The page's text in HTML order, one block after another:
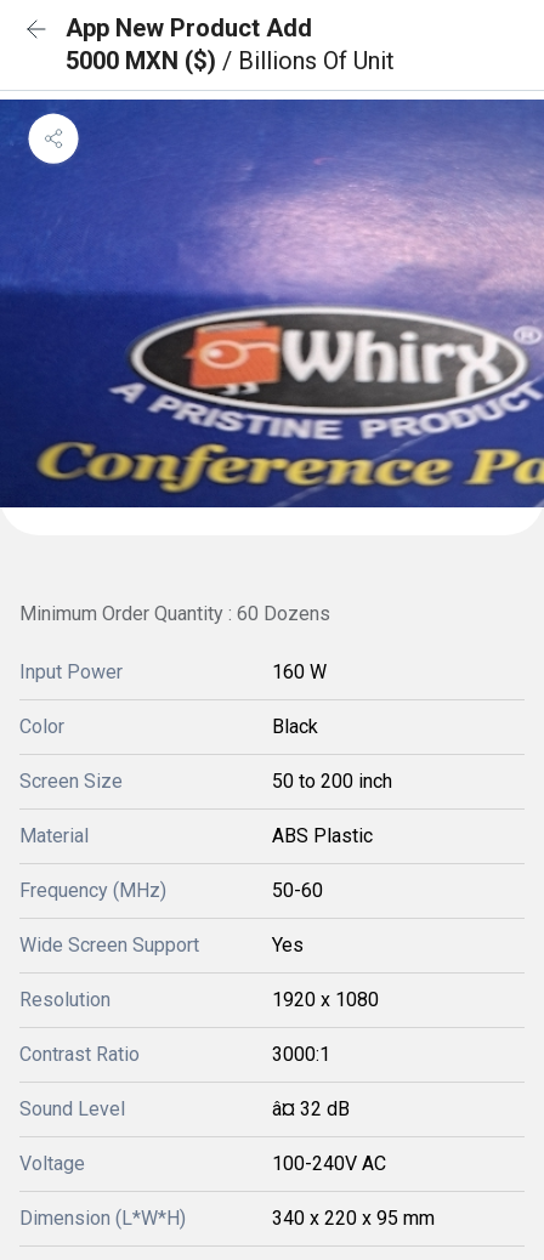
App New Product Add
5000 MXN ($) / Billions Of Unit
Minimum Order Quantity : 60 Dozens
Input Power 160 W
Color Black
Screen Size 50 to 200 inch
Material ABS Plastic
Frequency (MHz) 50-60
Wide Screen Support Yes
Resolution 1920 x 1080
Contrast Ratio 3000:1
Sound Level â¤ 32 dB
Voltage 100-240V AC
Dimension (L*W*H) 340 x 220 x 95 mm